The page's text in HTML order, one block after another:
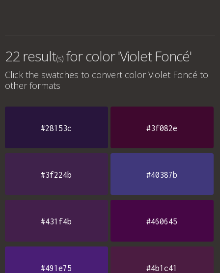
22 result(s) forcolor 'Violet Foncé'
Click the swatches to convert color Violet Foncé to
other formats
#28153c #3f082e
#3f224b #40387b
#431f4b #460645
#491e75 #4b1c41